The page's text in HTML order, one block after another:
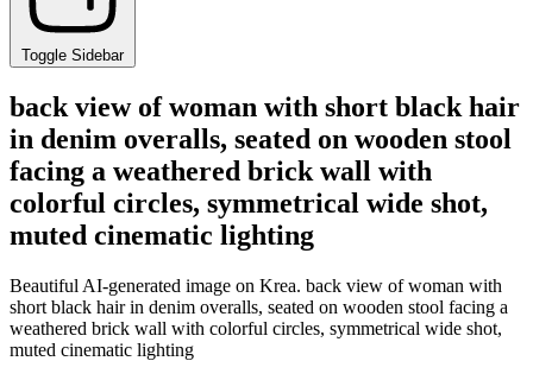
Toggle Sidebar
back view of woman with short black hair
in denim overalls, seated on wooden stool
facing a weathered brick wall with
colorful circles, symmetrical wide shot,
muted cinematic lighting
Beautiful AI-generated image on Krea. back view of woman with
short black hair in denim overalls, seated on wooden stool facing a
weathered brick wall with colorful circles, symmetrical wide shot,
muted cinematic lighting